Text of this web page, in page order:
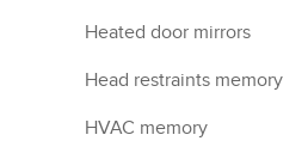
Heated door mirrors
Head restraints memory
HVAC memory